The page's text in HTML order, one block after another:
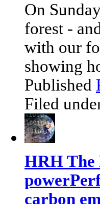
On
forest -
with our
showing
Published
Filed
HRH The
carbon